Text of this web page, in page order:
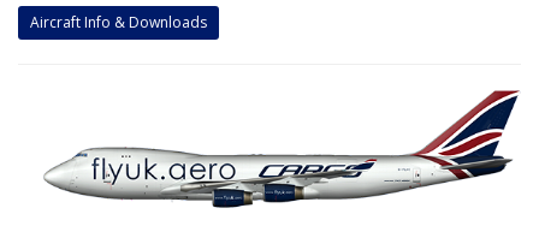
Aircraft Info & Downloads